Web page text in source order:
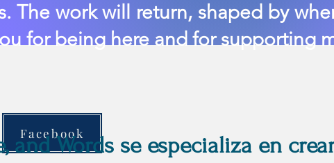
The work will return, shaped by
for being here and for supporting
Facebook
and Words se especializa en